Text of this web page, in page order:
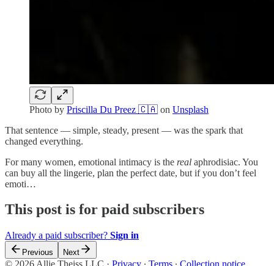
Photo by Priscilla Du Preez 🇨🇦 on Unsplash
That sentence — simple, steady, present — was the spark that
changed everything.
For many women, emotional intimacy is the real aphrodisiac. You
can buy all the lingerie, plan the perfect date, but if you don’t feel
emoti…
This post is for paid subscribers
Already a paid subscriber? Sign in
Previous Next